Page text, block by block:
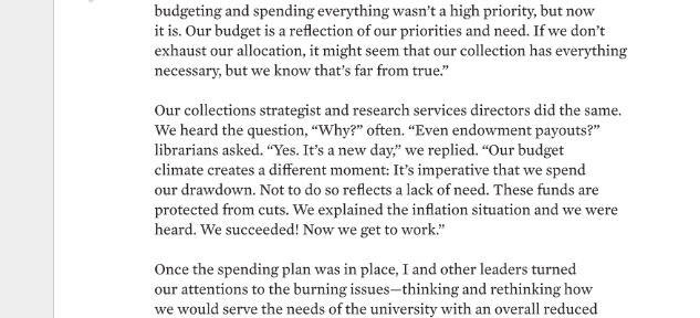
budgeting and spending everything wasn’t a high priority, but now
it is. Our budget is a reflection of our priorities and need. If we don’t
exhaust our allocation, it might seem that our collection has everything
necessary, but we know that’s far from true.”
Our collections strategist and research services directors did the same.
We heard the question, “Why?” often. “Even endowment payouts?”
librarians asked. “Yes. It’s a new day,” we replied. “Our budget
climate creates a different moment: It’s imperative that we spend
our drawdown. Not to do so reflects a lack of need. These funds are
protected from cuts. We explained the inflation situation and we were
heard. We succeeded! Now we get to work.”
Once the spending plan was in place, I and other leaders turned
our attentions to the burning issues—thinking and rethinking
how
we would serve the needs of the university with an overall reduced